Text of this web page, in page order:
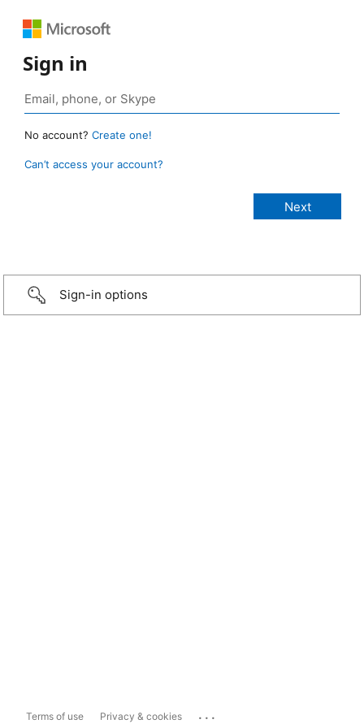
Sign in
No account? Create one!
Can’t access your account?
Sign-in options
Terms of use Privacy & cookies ...